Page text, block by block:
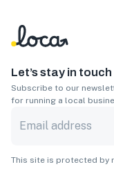
Let’s stay in touch
Subscribe to our
for running a local
This site is protected by